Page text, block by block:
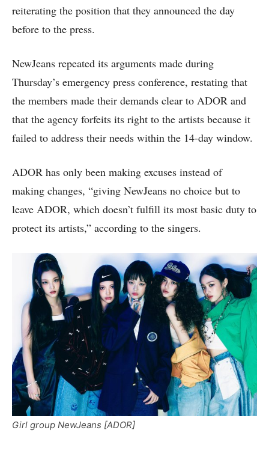
reiterating the position that they announced the day
before to the press.
NewJeans repeated its arguments made during
Thursday’s emergency press conference, restating that
the members made their demands clear to ADOR and
that the agency forfeits its right to the artists because it
failed to address their needs within the 14-day window.
ADOR has only been making excuses instead of
making changes, “giving NewJeans no choice but to
leave ADOR, which doesn’t fulfill its most basic duty to
protect its artists,” according to the singers.
Girl group NewJeans [ADOR]